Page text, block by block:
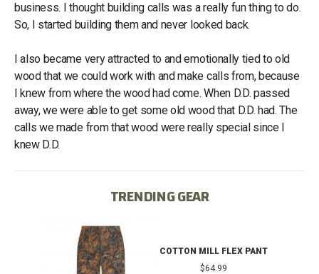
business. I thought building calls was a really fun thing to do.
So, I started building them and never looked back.
I also became very attracted to and emotionally tied to old
wood that we could work with and make calls from, because
I knew from where the wood had come. When D.D. passed
away, we were able to get some old wood that D.D. had. The
calls we made from that wood were really special since I
knew D.D.
TRENDING GEAR
COTTON MILL FLEX PANT
$64.99